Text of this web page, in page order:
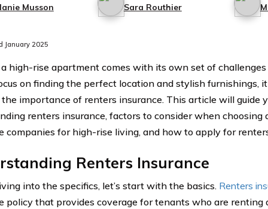
Musson Sara Routhier
January 2025
high-rise apartment comes with its own set of
on finding the perfect location and stylish furnishings,
importance of renters insurance. This article will guide
renters insurance, factors to consider when choosing
companies for high-rise living, and how to apply for
Renters Insurance
into the specifics, let’s start with the basics. Renters
policy that provides coverage for tenants who are renting